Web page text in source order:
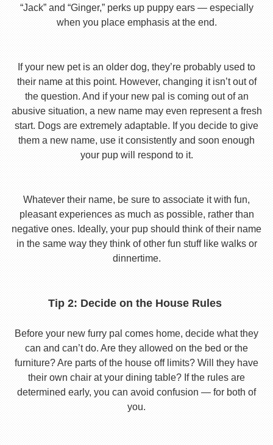
“Jack” and “Ginger,” perks up puppy ears — especially
when you place emphasis at the end.
If your new pet is an older dog, they’re probably used to
their name at this point. However, changing it isn’t out of
the question. And if your new pal is coming out of an
abusive situation, a new name may even represent a fresh
start. Dogs are extremely adaptable. If you decide to give
them a new name, use it consistently and soon enough
your pup will respond to it.
Whatever their name, be sure to associate it with fun,
pleasant experiences as much as possible, rather than
negative ones. Ideally, your pup should think of their name
in the same way they think of other fun stuff like walks or
dinnertime.
Tip 2: Decide on the House Rules
Before your new furry pal comes home, decide what they
can and can’t do. Are they allowed on the bed or the
furniture? Are parts of the house off limits? Will they have
their own chair at your dining table? If the rules are
determined early, you can avoid confusion — for both of
you.